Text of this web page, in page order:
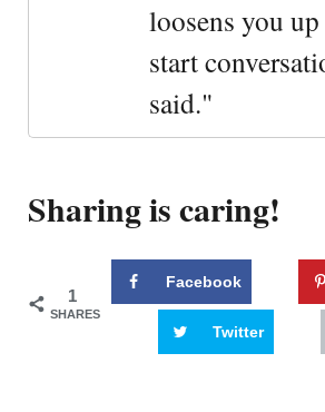
loosens you
start
said."
Sharing is caring!
1
SHARES
Facebook
Twitter